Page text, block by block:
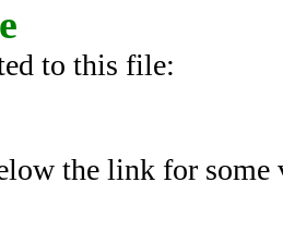
to this file:
the link for